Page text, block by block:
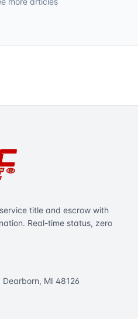
title and escrow with
Real-time status, zero
MI 48126